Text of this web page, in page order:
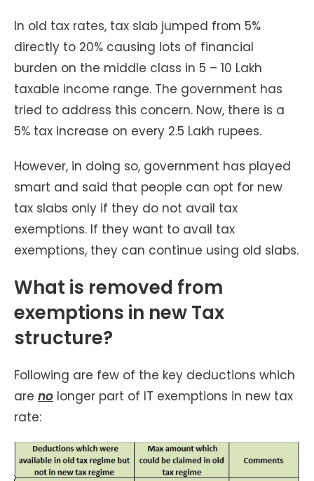
In old tax rates, tax slab jumped from 5%
directly to 20% causing lots of financial
burden on the middle class in 5 – 10 Lakh
taxable income range. The government has
tried to address this concern. Now, there is a
5% tax increase on every 2.5 Lakh rupees.
However, in doing so, government has played
smart and said that people can opt for new
tax slabs only if they do not avail tax
exemptions. If they want to avail tax
exemptions, they can continue using old slabs.
What is removed from
exemptions in new Tax
structure?
Following are few of the key deductions which
are no longer part of IT exemptions in new tax
rate: